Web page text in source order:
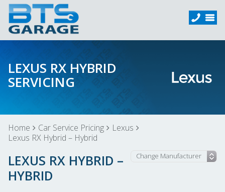
LEXUS RX HYBRID
SERVICING
Home Car Service Pricing
Lexus
Lexus RX Hybrid – Hybrid
LEXUS RX HYBRID –
HYBRID